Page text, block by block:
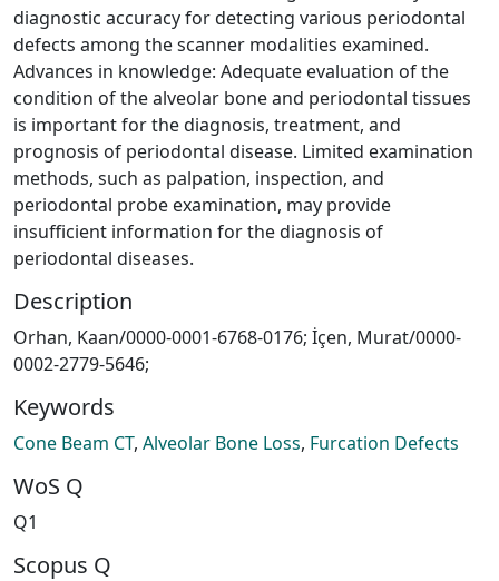
diagnostic accuracy for detecting various periodontal
defects among the scanner modalities examined.
Advances in knowledge: Adequate evaluation of the
condition of the alveolar bone and periodontal tissues
is important for the diagnosis, treatment, and
prognosis of periodontal disease. Limited examination
methods, such as palpation, inspection, and
periodontal probe examination, may provide
insufficient information for the diagnosis of
periodontal diseases.
Description
Orhan, Kaan/0000-0001-6768-0176; İçen, Murat/0000-
0002-2779-5646;
Keywords
Cone Beam CT, Alveolar Bone Loss, Furcation Defects
WoS Q
Q1
Scopus Q